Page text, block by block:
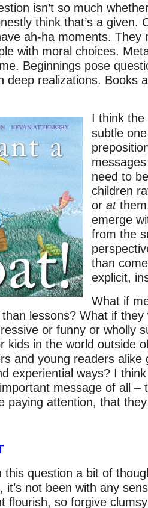
isn’t so much
think that’s a given.
ah-ha moments. They
with moral choices.
Beginnings pose
deep realizations. Books
I think the
subtle
need to
children
or at
emerge
from the
than
explicit,
What if
lessons? What if
or funny or wholly
kids in the world outside
and young readers alike
experiential ways? I
message of all –
paying attention, that
this question a bit of
it’s not been with any
flourish, so forgive